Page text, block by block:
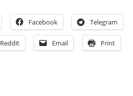
Facebook Telegram
Reddit Email Print